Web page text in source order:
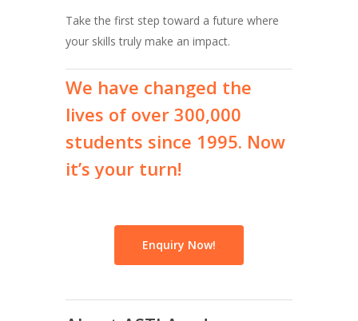
Take the first step toward a future where
your skills truly make an impact.
We have changed the
lives of over 300,000
students since 1995. Now
it’s your turn!
Enquiry Now!